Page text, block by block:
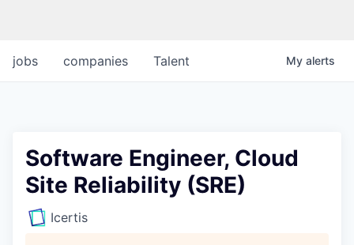
jobs companies Talent My alerts
Software Engineer, Cloud
Site Reliability (SRE)
Icertis